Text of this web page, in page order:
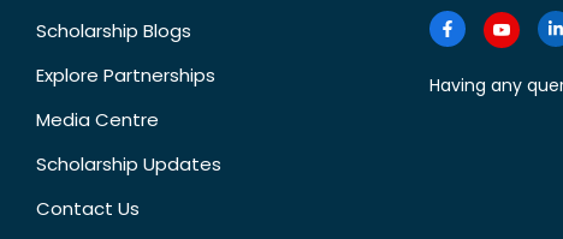
Scholarship Blogs
Explore Partnerships
Media Centre
Scholarship Updates
Contact Us
Having any